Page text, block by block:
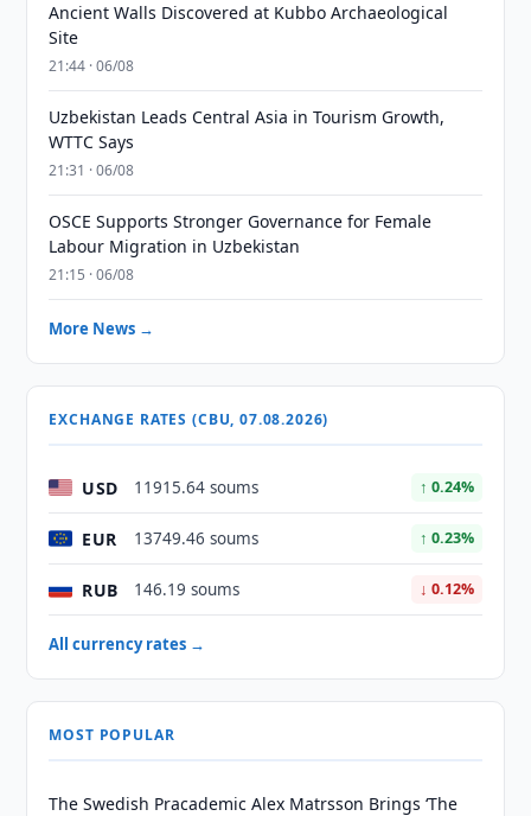
Ancient Walls Discovered at Kubbo Archaeological
Site
21:44 · 06/08
Uzbekistan Leads Central Asia in Tourism Growth,
WTTC Says
21:31 · 06/08
OSCE Supports Stronger Governance for Female
Labour Migration in Uzbekistan
21:15 · 06/08
More News →
EXCHANGE RATES (CBU, 07.08.2026)
USD 11915.64 soums ↑ 0.24%
EUR 13749.46 soums ↑ 0.23%
RUB 146.19 soums ↓ 0.12%
All currency rates →
MOST POPULAR
The Swedish Pracademic Alex Matrsson Brings ‘The